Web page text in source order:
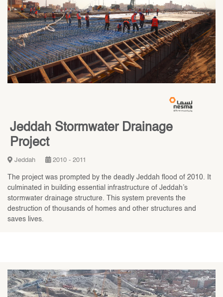
Jeddah Stormwater Drainage
Project
Jeddah 2010 - 2011
The project was prompted by the deadly Jeddah flood of 2010. It
culminated in building essential infrastructure of Jeddah’s
stormwater drainage structure. This system prevents the
destruction of thousands of homes and other structures and
saves lives.